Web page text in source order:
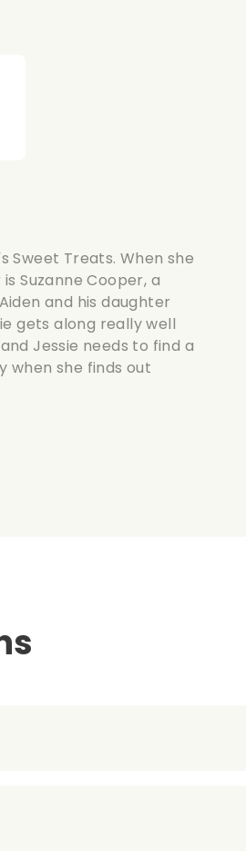
Sweet Treats. When she
Suzanne Cooper, a
and his daughter
gets along really well
Jessie needs to find a
when she finds out